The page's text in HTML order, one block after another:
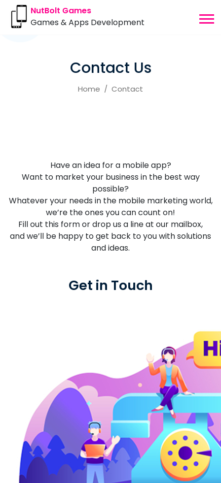
NutBolt Games
Games & Apps Development
Contact Us
Home Contact
Have an idea for a mobile app?
Want to market your business in the best way
possible?
Whatever your needs in the mobile marketing world,
we’re the ones you can count on!
Fill out this form or drop us a line at our mailbox,
and we’ll be happy to get back to you with solutions
and ideas.
Get in Touch